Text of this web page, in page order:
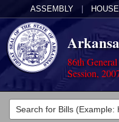
ASSEMBLY HOUSE
86th
Session,
Legislators